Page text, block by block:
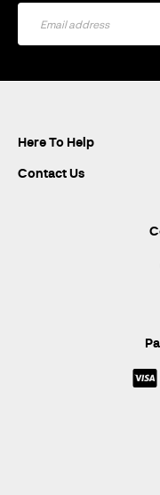
Sign
Here To Help
Contact Us